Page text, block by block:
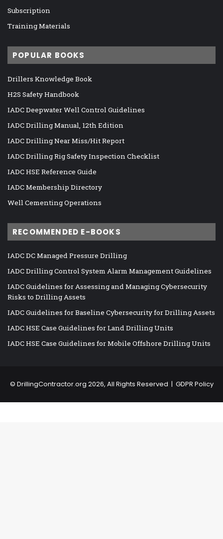
Subscription
Training Materials
POPULAR BOOKS
Drillers Knowledge Book
H2S Safety Handbook
IADC Deepwater Well Control Guidelines
IADC Drilling Manual, 12th Edition
IADC Drilling Near Miss/Hit Report
IADC Drilling Rig Safety Inspection Checklist
IADC HSE Reference Guide
IADC Membership Directory
Well Cementing Operations
RECOMMENDED E-BOOKS
IADC DC Managed Pressure Drilling
IADC Drilling Control System Alarm Management Guidelines
IADC Guidelines for Assessing and Managing Cybersecurity
Risks to Drilling Assets
IADC Guidelines for Baseline Cybersecurity for Drilling Assets
IADC HSE Case Guidelines for Land Drilling Units
IADC HSE Case Guidelines for Mobile Offshore Drilling Units
© DrillingContractor.org 2026, All Rights Reserved | GDPR Policy